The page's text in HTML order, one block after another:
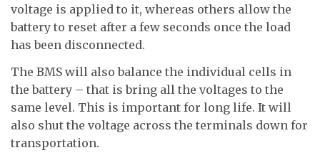
voltage is applied to it, whereas others allow the
battery to reset after a few seconds once the load
has been disconnected.
The BMS will also balance the individual cells in
the battery – that is bring all the voltages to the
same level. This is important for long life. It will
also shut the voltage across the terminals down for
transportation.